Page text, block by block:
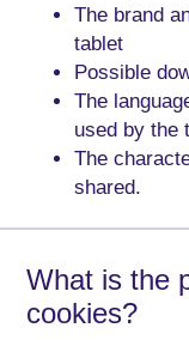
The brand
tablet
Possible
The
used by the
The
shared.
What is the
cookies?